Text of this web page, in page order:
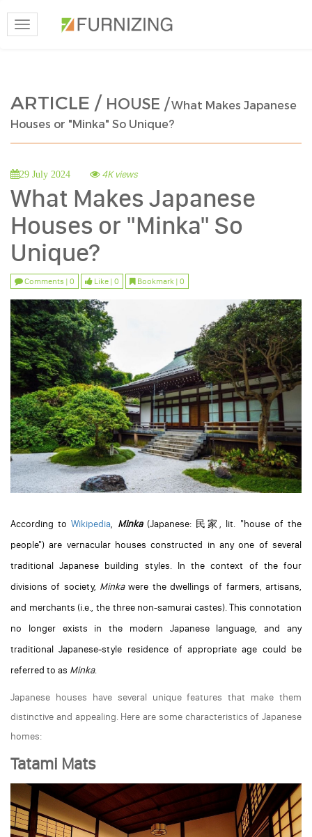
Toggle
navigation
ARTICLE / HOUSE /What Makes Japanese
Houses or "Minka" So Unique?
29 July 2024 4K views
What Makes Japanese
Houses or "Minka" So
Unique?
Comments | 0 Like | 0 Bookmark | 0
According toWikipedia, Minka(Japanese: 民家, lit. "house of the
people") are vernacular houses constructed in any one of several
traditional Japanese building styles. In the context of the four
divisions of society, Minkawere the dwellings of farmers, artisans,
and merchants (i.e., the three non-samurai castes). This connotation
no longer exists in the modern Japanese language, and any
traditional Japanese-style residence of appropriate age could be
referred to as Minka.
Japanese houses have several unique features that make them
distinctive and appealing. Here are some characteristics of Japanese
homes:
Tatami Mats